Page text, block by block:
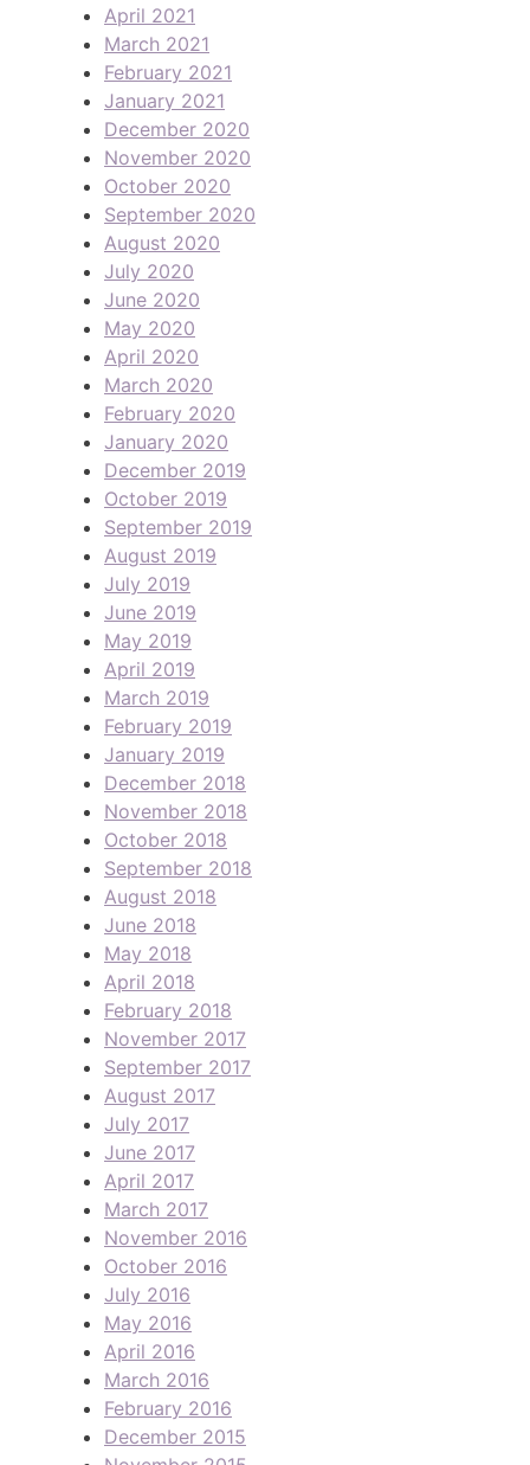
April 2021
March 2021
February 2021
January 2021
December 2020
November 2020
October 2020
September 2020
August 2020
July 2020
June 2020
May 2020
April 2020
March 2020
February 2020
January 2020
December 2019
October 2019
September 2019
August 2019
July 2019
June 2019
May 2019
April 2019
March 2019
February 2019
January 2019
December 2018
November 2018
October 2018
September 2018
August 2018
June 2018
May 2018
April 2018
February 2018
November 2017
September 2017
August 2017
July 2017
June 2017
April 2017
March 2017
November 2016
October 2016
July 2016
May 2016
April 2016
March 2016
February 2016
December 2015